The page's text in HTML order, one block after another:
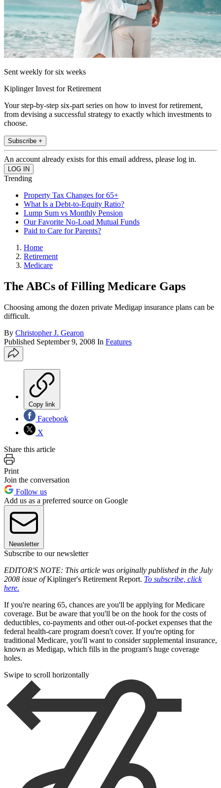
Sent weekly for six weeks
Kiplinger Invest for Retirement
Your step-by-step six-part series on how to invest for retirement,
from devising a successful strategy to exactly which investments to
choose.
Subscribe +
An account already exists for this email address, please log in.
Trending
Property Tax Changes for 65+
What Is a Debt-to-Equity Ratio?
Lump Sum vs Monthly Pension
Our Favorite No-Load Mutual Funds
Paid to Care for Parents?
Home
Retirement
Medicare
The ABCs of Filling Medicare Gaps
Choosing among the dozen private Medigap insurance plans can be
difficult.
By Christopher J. Gearon
Published September 9, 2008 In Features
Copy link
Facebook
X
Share this article
Print
Join the conversation
Follow us
Add us as a preferred source on Google
Newsletter
Subscribe to our newsletter
EDITOR'S NOTE: This article was originally published in the July
2008 issue ofKiplinger's Retirement Report. To subscribe, click
here.
If you're nearing 65, chances are you'll be applying for Medicare
coverage. But be aware that you'll be on the hook for the costs of
deductibles, co-payments and other out-of-pocket expenses that the
federal health-care program doesn't cover. If you're opting for
traditional Medicare, you'll want to consider supplemental insurance,
known as Medigap, which fills in the program's huge coverage
holes.
Swipe to scroll horizontally